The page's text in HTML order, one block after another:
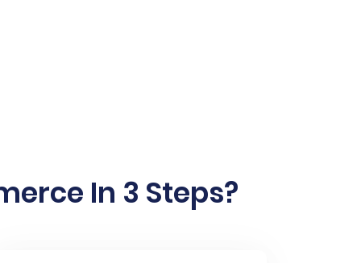
In 3 Steps?